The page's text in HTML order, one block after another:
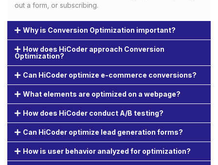
out a form, or subscribing.
Why is Conversion Optimization important?
How does HiCoder approach Conversion
Optimization?
Can HiCoder optimize e-commerce conversions?
What elements are optimized on a webpage?
How does HiCoder conduct A/B testing?
Can HiCoder optimize lead generation forms?
How is user behavior analyzed for optimization?